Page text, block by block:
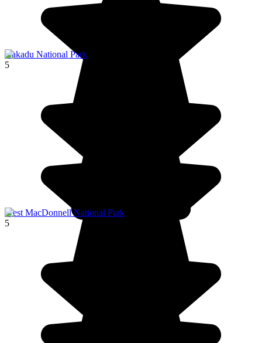
Kakadu National Park
5
West MacDonnell National Park
5